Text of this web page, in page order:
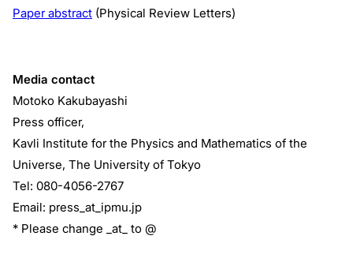
Paper abstract (Physical Review Letters)
Media contact
Motoko Kakubayashi
Press officer,
Kavli Institute for the Physics and Mathematics of the
Universe, The University of Tokyo
Tel: 080-4056-2767
Email: press_at_ipmu.jp
* Please change _at_ to @